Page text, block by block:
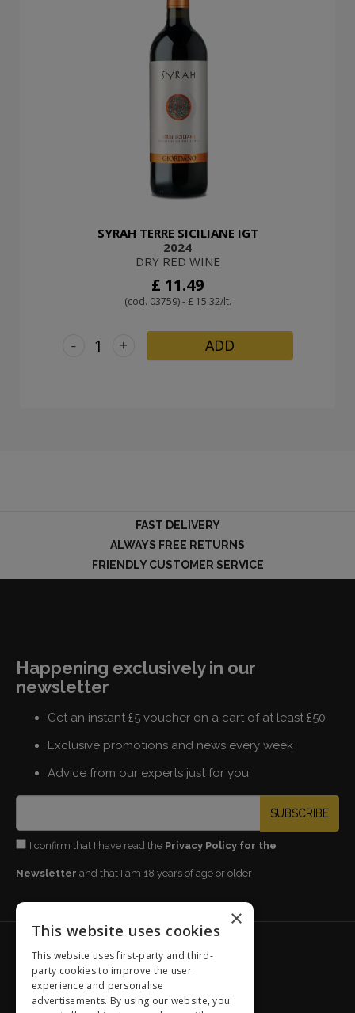
SYRAH TERRE SICILIANE IGT
2024
DRY RED WINE
£ 11.49
(cod. 03759) - £ 15.32/lt.
+
- ADD
FAST DELIVERY
ALWAYS FREE RETURNS
FRIENDLY CUSTOMER SERVICE
Happening exclusively in our
newsletter
Get an instant £5 voucher on a cart of at least £50
Exclusive promotions and news every week
Advice from our experts just for you
SUBSCRIBE
I confirm that I have read the Privacy Policy for the
Newsletter and that I am 18 years of age or older
GiordanoWines.co.uk
Our History
Our products
×
This website uses cookies
This website uses first-party and third-
party cookies to improve the user
experience and personalise
advertisements. By using our website, you